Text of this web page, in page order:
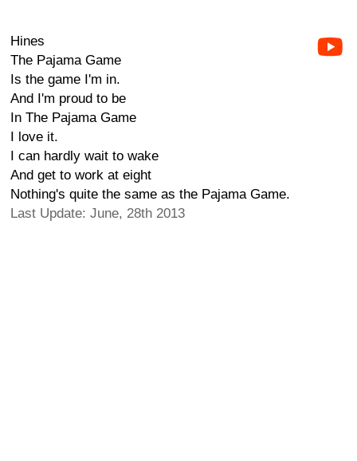
Hines
The Pajama Game
Is the game I'm in.
And I'm proud to be
In The Pajama Game
I love it.
I can hardly wait to wake
And get to work at eight
Nothing's quite the same as the Pajama Game.
Last Update: June, 28th 2013